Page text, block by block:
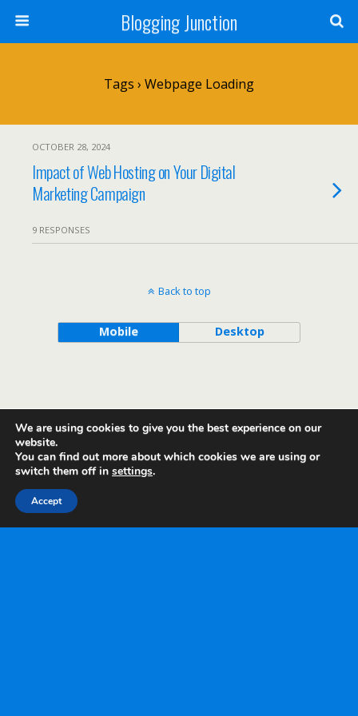
Blogging Junction
Tags › Webpage Loading
OCTOBER 28, 2024
Impact of Web Hosting on Your Digital
Marketing Campaign
9 RESPONSES
Back to top
Mobile Desktop
We are using cookies to give you the best experience on our
website.
You can find out more about which cookies we are using or
switch them off in settings.
Accept